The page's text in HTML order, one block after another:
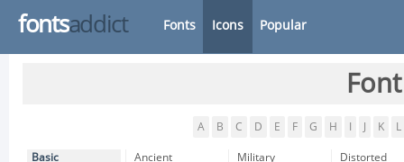
fontsaddict Fonts Icons Popular
A B C D E F G H K L
Basic
Ancient
Military
Distorted